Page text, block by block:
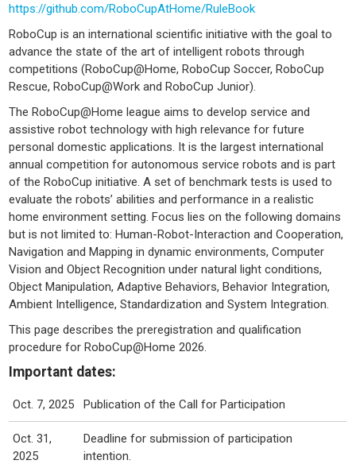
https://github.com/RoboCupAtHome/RuleBook
RoboCup is an international scientific initiative with the goal to
advance the state of the art of intelligent robots through
competitions (RoboCup@Home, RoboCup Soccer, RoboCup
Rescue, RoboCup@Work and RoboCup Junior).
The RoboCup@Home league aims to develop service and
assistive robot technology with high relevance for future
personal domestic applications. It is the largest international
annual competition for autonomous service robots and is part
of the RoboCup initiative. A set of benchmark tests is used to
evaluate the robots’ abilities and performance in a realistic
home environment setting. Focus lies on the following domains
but is not limited to: Human-Robot-Interaction and Cooperation,
Navigation and Mapping in dynamic environments, Computer
Vision and Object Recognition under natural light conditions,
Object Manipulation, Adaptive Behaviors, Behavior Integration,
Ambient Intelligence, Standardization and System Integration.
This page describes the preregistration and qualification
procedure for RoboCup@Home 2026.
Important dates:
Oct. 7, 2025 Publication of the Call for Participation
Oct. 31,
2025
Deadline for submission of participation
intention.